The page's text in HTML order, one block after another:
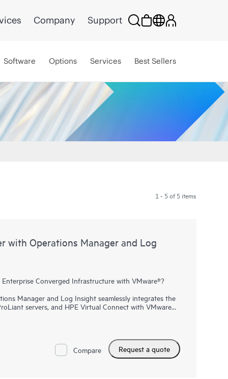
Company Support
Software Options Services Best Sellers
1 - 5 of 5 items
with Operations Manager and Log
Converged Infrastructure with VMware®?
Manager and Log Insight seamlessly integrates the
servers, and HPE Virtual Connect with VMware
it takes to make important changes, increase
can be defined once and reused many times to
fully configured in five easy steps.
Compare Request a quote